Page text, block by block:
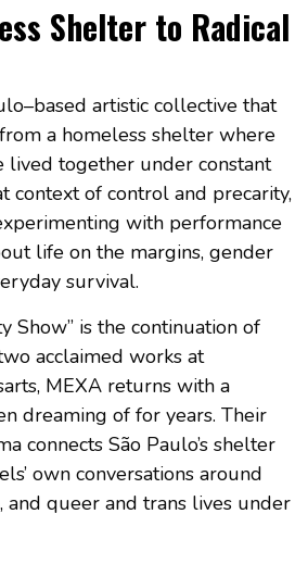
Shelter to Radical
artistic collective that
a homeless shelter where
together under constant
context of control and precarity,
with performance
life on the margins, gender
survival.
Show” is the continuation of
acclaimed works at
MEXA returns with a
dreaming of for years. Their
connects São Paulo’s shelter
own conversations around
and queer and trans lives under